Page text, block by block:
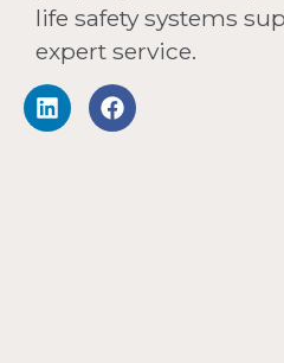
life safety systems
expert service.